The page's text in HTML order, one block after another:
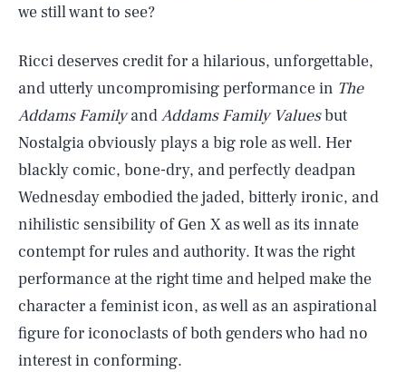
we still want to see?
Ricci deserves credit for a hilarious, unforgettable,
and utterly uncompromising performance in The
Addams FamilyandAddams Family Valuesbut
Nostalgia obviously plays a big role as well. Her
blackly comic, bone-dry, and perfectly deadpan
Wednesday embodied the jaded, bitterly ironic, and
nihilistic sensibility of Gen X as well as its innate
contempt for rules and authority. It was the right
performance at the right time and helped make the
character a feminist icon, as well as an aspirational
figure for iconoclasts of both genders who had no
interest in conforming.